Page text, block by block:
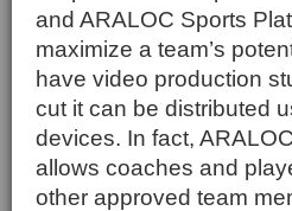
and ARALOC Sports
maximize a team’s
have video production
cut it can be distributed
devices. In fact,
allows coaches and
other approved team